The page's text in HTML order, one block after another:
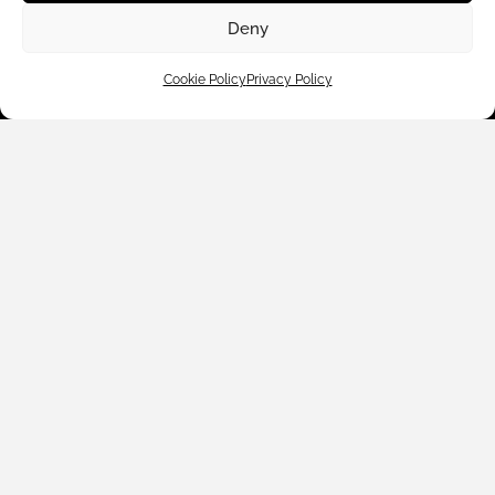
Deny
Cookie PolicyPrivacy Policy